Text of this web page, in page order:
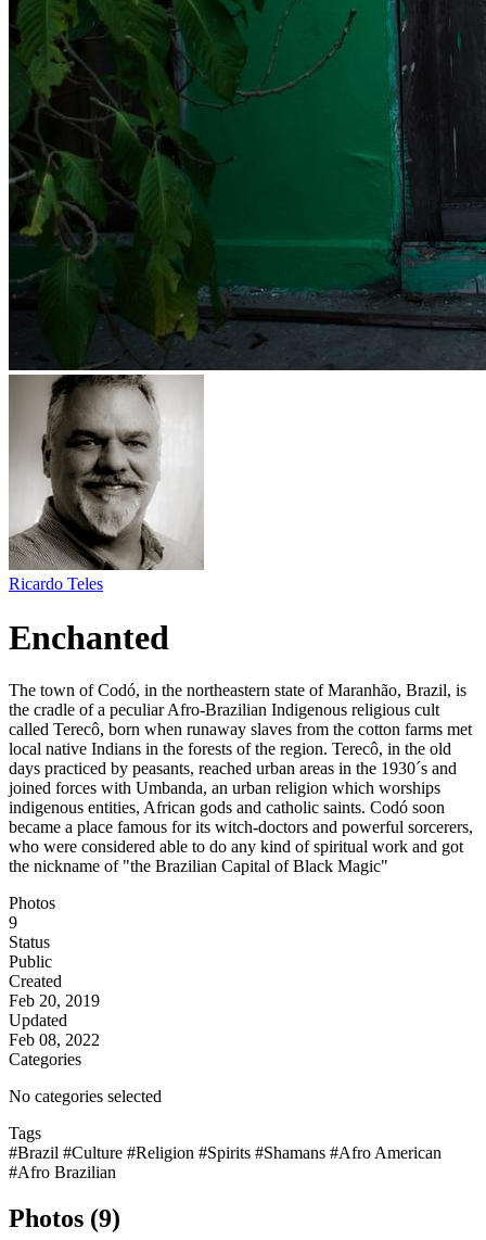
Ricardo Teles
Enchanted
The town of Codó, in the northeastern state of Maranhão, Brazil, is
the cradle of a peculiar Afro-Brazilian Indigenous religious cult
called Terecô, born when runaway slaves from the cotton farms met
local native Indians in the forests of the region. Terecô, in the old
days practiced by peasants, reached urban areas in the 1930´s and
joined forces with Umbanda, an urban religion which worships
indigenous entities, African gods and catholic saints. Codó soon
became a place famous for its witch-doctors and powerful sorcerers,
who were considered able to do any kind of spiritual work and got
the nickname of "the Brazilian Capital of Black Magic"
Photos
9
Status
Public
Created
Feb 20, 2019
Updated
Feb 08, 2022
Categories
No categories selected
Tags
#Brazil #Culture #Religion #Spirits #Shamans #Afro American
#Afro Brazilian
Photos (9)